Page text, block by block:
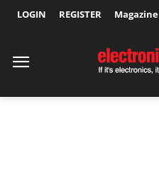
LOGIN REGISTER Magazine